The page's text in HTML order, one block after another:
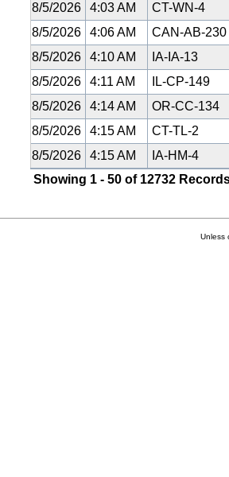
8/5/2026
4:03 AM
CT-WN-4
8/5/2026
4:06 AM
CAN-AB-230
8/5/2026
4:10 AM
IA-IA-13
8/5/2026
4:11 AM
IL-CP-149
8/5/2026
4:14 AM
OR-CC-134
8/5/2026
4:15 AM
CT-TL-2
8/5/2026
4:15 AM
IA-HM-4
Showing 1 - 50 of 12732
Unless